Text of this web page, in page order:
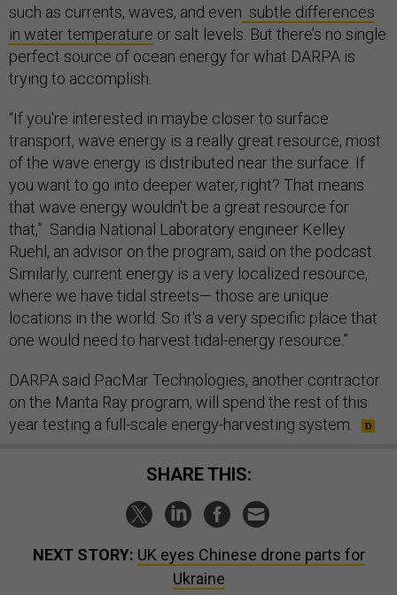
such as currents, waves, and even subtle differences
in water temperature or salt levels. But there’s no single
perfect source of ocean energy for what DARPA is
trying to accomplish.
“If you're interested in maybe closer to surface
transport, wave energy is a really great resource, most
of the wave energy is distributed near the surface. If
you want to go into deeper water, right? That means
that wave energy wouldn't be a great resource for
that,” Sandia National Laboratory engineer Kelley
Ruehl, an advisor on the program, said on the podcast.
Similarly, current energy is a very localized resource,
where we have tidal streets— those are unique
locations in the world. So it's a very specific place that
one would need to harvest tidal-energy resource.”
DARPA said PacMar Technologies, another contractor
on the Manta Ray program, will spend the rest of this
year testing a full-scale energy-harvesting system.
SHARE THIS:
NEXT STORY: UK eyes Chinese drone parts for
Ukraine